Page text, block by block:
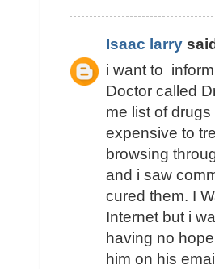
Isaac larry
i want to
Doctor called
me list of
expensive to
browsing
and i saw
cured them. I
Internet but i
having no
him on his